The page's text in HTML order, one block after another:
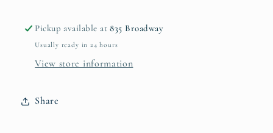
Pickup available at835 Broadway
Usually ready in 24 hours
View store information
Share